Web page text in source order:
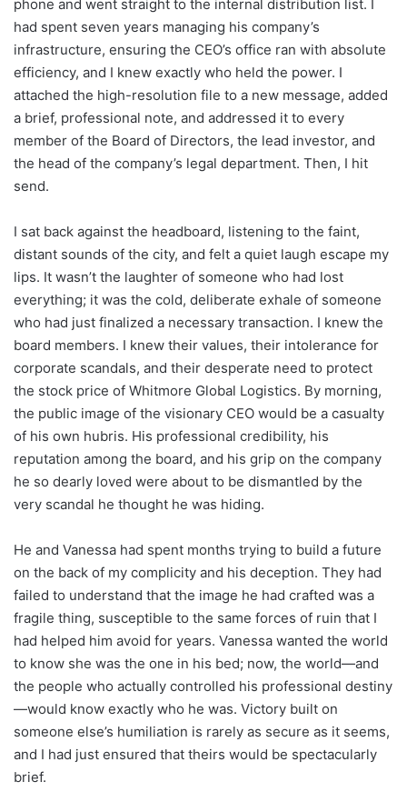
phone and went straight to the internal distribution list. I
had spent seven years managing his company’s
infrastructure, ensuring the CEO’s office ran with absolute
efficiency, and I knew exactly who held the power. I
attached the high-resolution file to a new message, added
a brief, professional note, and addressed it to every
member of the Board of Directors, the lead investor, and
the head of the company’s legal department. Then, I hit
send.
I sat back against the headboard, listening to the faint,
distant sounds of the city, and felt a quiet laugh escape my
lips. It wasn’t the laughter of someone who had lost
everything; it was the cold, deliberate exhale of someone
who had just finalized a necessary transaction. I knew the
board members. I knew their values, their intolerance for
corporate scandals, and their desperate need to protect
the stock price of Whitmore Global Logistics. By morning,
the public image of the visionary CEO would be a casualty
of his own hubris. His professional credibility, his
reputation among the board, and his grip on the company
he so dearly loved were about to be dismantled by the
very scandal he thought he was hiding.
He and Vanessa had spent months trying to build a future
on the back of my complicity and his deception. They had
failed to understand that the image he had crafted was a
fragile thing, susceptible to the same forces of ruin that I
had helped him avoid for years. Vanessa wanted the world
to know she was the one in his bed; now, the world—and
the people who actually controlled his professional destiny
—would know exactly who he was. Victory built on
someone else’s humiliation is rarely as secure as it seems,
and I had just ensured that theirs would be spectacularly
brief.